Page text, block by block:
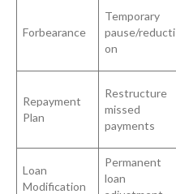
Forbearance
Temporary
pause/reducti
on
Repayment
Plan
Restructure
missed
payments
Loan
Modification
Permanent
loan